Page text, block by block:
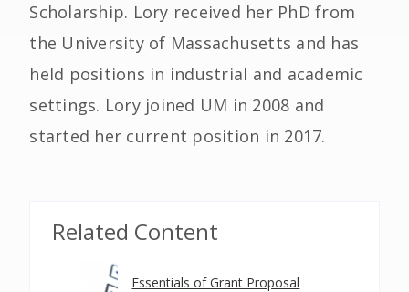
Scholarship. Lory received her PhD from
the University of Massachusetts and has
held positions in industrial and academic
settings. Lory joined UM in 2008 and
started her current position in 2017.
Related Content
Essentials of Grant Proposal